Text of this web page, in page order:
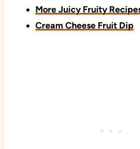
More Juicy Fruity
Cream Cheese Fruit Dip